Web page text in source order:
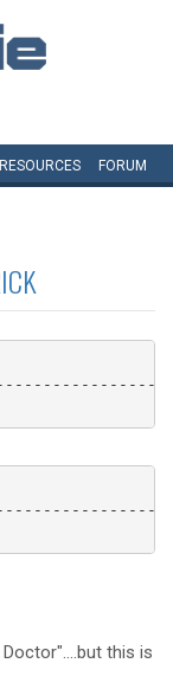
RESOURCES FORUM
this is